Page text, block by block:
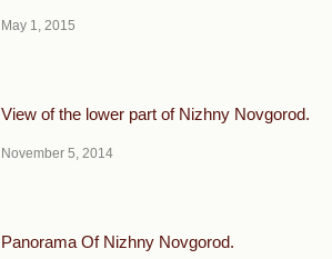
May 1, 2015
View of the lower part of Nizhny Novgorod.
November 5, 2014
Panorama Of Nizhny Novgorod.